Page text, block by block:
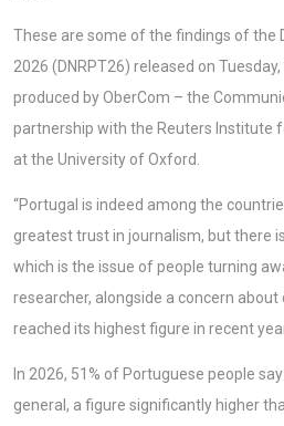
These are some of the findings of the
2026 (DNRPT26) released on
produced by OberCom – the
partnership with the Reuters Institute
at the University of Oxford.
“Portugal is indeed among the
greatest trust in journalism, but there
which is the issue of people turning
researcher, alongside a concern
reached its highest figure in recent
In 2026, 51% of Portuguese people
general, a figure significantly higher